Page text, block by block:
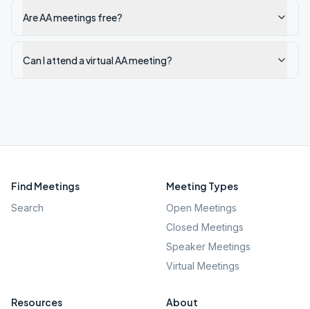
Are AA meetings free?
Can I attend a virtual AA meeting?
Find Meetings
Search
Meeting Types
Open Meetings
Closed Meetings
Speaker Meetings
Virtual Meetings
Resources About